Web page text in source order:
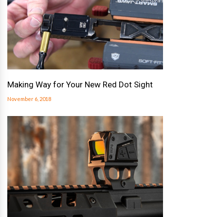
Making Way for Your New Red Dot Sight
November 6, 2018